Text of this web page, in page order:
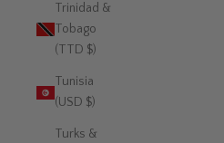
Trinidad &
Tobago
(TTD $)
Tunisia
(USD $)
Turks &